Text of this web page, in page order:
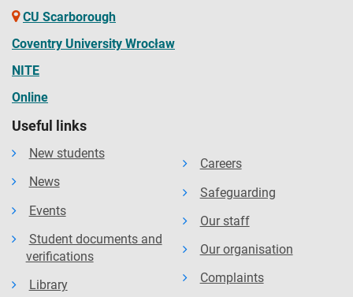
CU Scarborough
Coventry University Wrocław
NITE
Online
Useful links
New students
News
Events
Student documents and
verifications
Library
Careers
Safeguarding
Our staff
Our organisation
Complaints